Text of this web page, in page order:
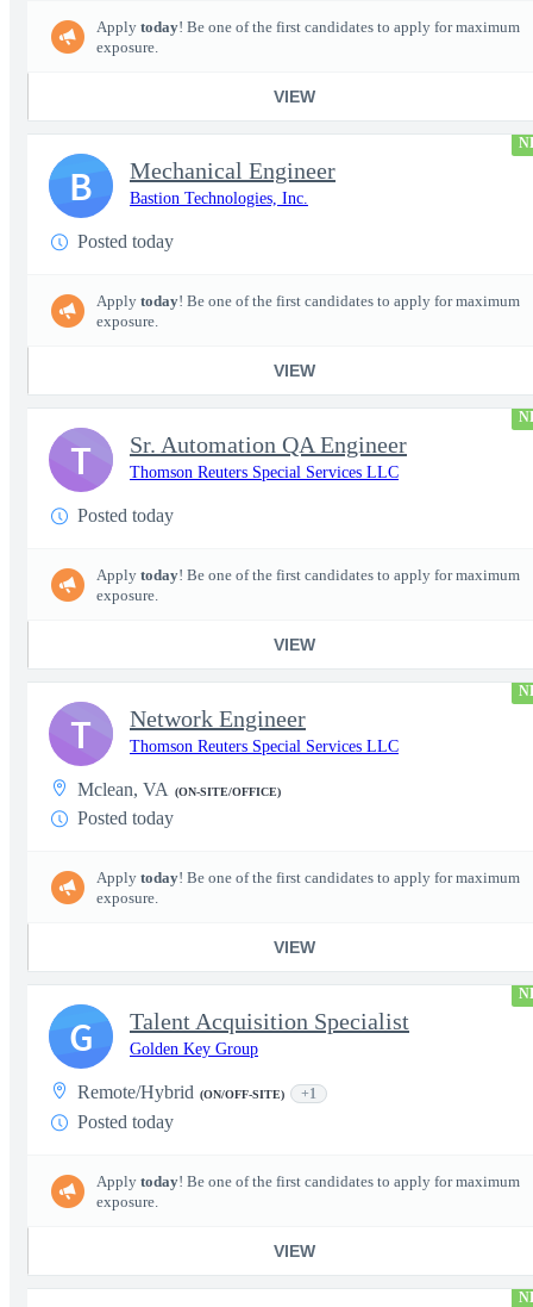
Apply today! Be one of the first candidates to apply for maximum
exposure.
VIEW
Mechanical Engineer
Bastion Technologies, Inc.
Posted today
Apply today! Be one of the first candidates to apply for maximum
exposure.
VIEW
B
Sr. Automation QA Engineer
Thomson Reuters Special Services LLC
Posted today
Apply today! Be one of the first candidates to apply for maximum
exposure.
VIEW
T
Network Engineer
Thomson Reuters Special Services LLC
Mclean, VA (ON-SITE/OFFICE)
Posted today
Apply today! Be one of the first candidates to apply for maximum
exposure.
VIEW
T
Talent Acquisition Specialist
Golden Key Group
Remote/Hybrid (ON/OFF-SITE) +1
Posted today
Apply today! Be one of the first candidates to apply for maximum
exposure.
VIEW
G